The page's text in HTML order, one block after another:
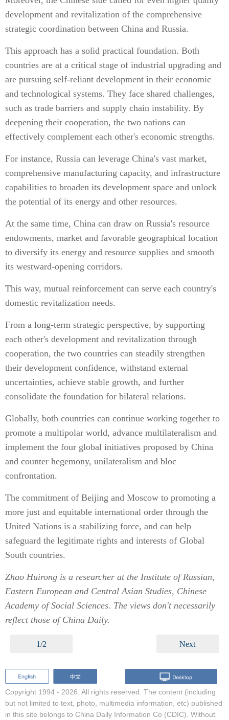
development and revitalization of the comprehensive
strategic coordination between China and Russia.
This approach has a solid practical foundation. Both
countries are at a critical stage of industrial upgrading and
are pursuing self-reliant development in their economic
and technological systems. They face shared challenges,
such as trade barriers and supply chain instability. By
deepening their cooperation, the two nations can
effectively complement each other's economic strengths.
For instance, Russia can leverage China's vast market,
comprehensive manufacturing capacity, and infrastructure
capabilities to broaden its development space and unlock
the potential of its energy and other resources.
At the same time, China can draw on Russia's resource
endowments, market and favorable geographical location
to diversify its energy and resource supplies and smooth
its westward-opening corridors.
This way, mutual reinforcement can serve each country's
domestic revitalization needs.
From a long-term strategic perspective, by supporting
each other's development and revitalization through
cooperation, the two countries can steadily strengthen
their development confidence, withstand external
uncertainties, achieve stable growth, and further
consolidate the foundation for bilateral relations.
Globally, both countries can continue working together to
promote a multipolar world, advance multilateralism and
implement the four global initiatives proposed by China
and counter hegemony, unilateralism and bloc
confrontation.
The commitment of Beijing and Moscow to promoting a
more just and equitable international order through the
United Nations is a stabilizing force, and can help
safeguard the legitimate rights and interests of Global
South countries.
Zhao Huirong is a researcher at the Institute of Russian,
Eastern European and Central Asian Studies, Chinese
Academy of Social Sciences. The views don't necessarily
reflect those of China Daily.
1/2 Next
Copyright 1994 - 2026. All rights reserved. The content (including
but not limited to text, photo, multimedia information, etc) published
in this site belongs to China Daily Information Co (CDIC). Without